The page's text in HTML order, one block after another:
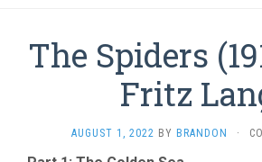
The Spiders
Fritz
AUGUST 1, 2022 BY BRANDON ·